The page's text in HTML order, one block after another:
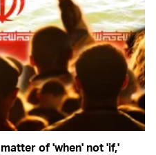
of 'when' not 'if,'